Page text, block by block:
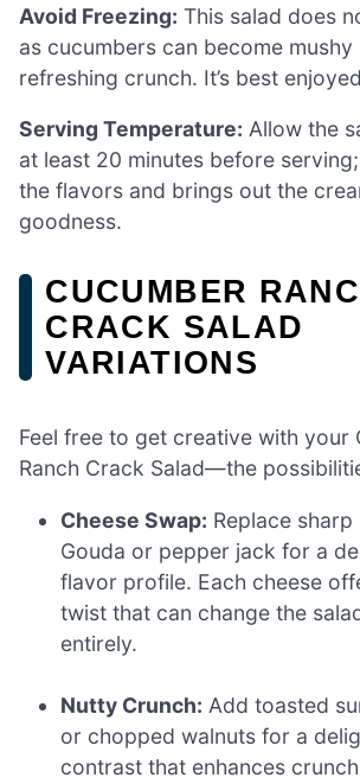
Avoid Freezing: This salad does
as cucumbers can become mushy
refreshing crunch. It’s best
Serving Temperature: Allow the
at least 20 minutes before
the flavors and brings out the
goodness.
CUCUMBER
CRACK SALAD
VARIATIONS
Feel free to get creative with your
Ranch Crack Salad—the
Cheese Swap: Replace
Gouda or pepper jack for a
flavor profile. Each cheese
twist that can change the
entirely.
Nutty Crunch: Add toasted
or chopped walnuts for a
contrast that enhances